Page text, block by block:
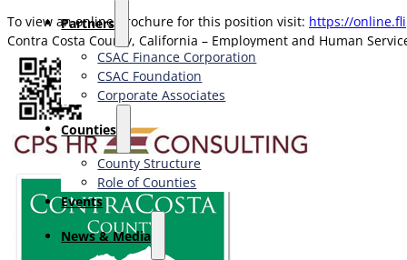
Partners
CSAC Finance Corporation
CSAC Foundation​
Corporate Associates
Counties
County Structure
Role of Counties
Events
News & Media
To view an online brochure for this position visit: https://
Contra Costa County, California – Employment and Human